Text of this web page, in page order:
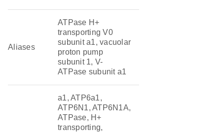
Aliases
ATPase H+
transporting V0
subunit a1, vacuolar
proton pump
subunit 1, V-
ATPase subunit a1
a1, ATP6a1,
ATP6N1, ATP6N1A,
ATPase, H+
transporting,